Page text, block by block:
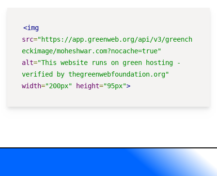
<img
src="https://app.greenweb.org/api/v3/greench
eckimage/moheshwar.com?nocache=true"
alt="This website runs on green hosting -
verified by thegreenwebfoundation.org"
width="200px" height="95px">